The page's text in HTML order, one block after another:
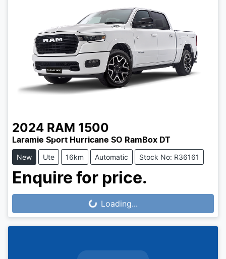
2024 RAM 1500
Laramie Sport Hurricane SO RamBox DT
New Ute 16km Automatic Stock No: R36161
Enquire for price.
Loading... Loading...